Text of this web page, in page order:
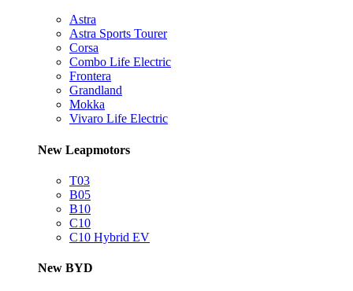
Astra
Astra Sports Tourer
Corsa
Combo Life Electric
Frontera
Grandland
Mokka
Vivaro Life Electric
New Leapmotors
T03
B05
B10
C10
C10 Hybrid EV
New BYD